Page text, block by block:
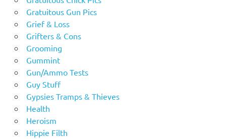
Gratuitous Gun Pics
Grief & Loss
Grifters & Cons
Grooming
Gummint
Gun/Ammo Tests
Guy Stuff
Gypsies Tramps & Thieves
Health
Heroism
Hippie Filth